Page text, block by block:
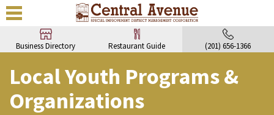
Business Directory Restaurant Guide (201) 656-1366
Local Youth Programs &
Organizations